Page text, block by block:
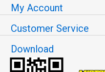
My Account
Customer Service
Download